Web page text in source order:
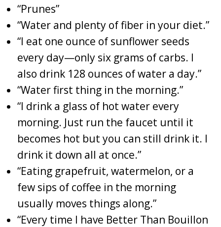
“Prunes”
“Water and plenty of fiber in your diet.”
“I eat one ounce of sunflower seeds
every day—only six grams of carbs. I
also drink 128 ounces of water a day.”
“Water first thing in the morning.”
“I drink a glass of hot water every
morning. Just run the faucet until it
becomes hot but you can still drink it. I
drink it down all at once.”
“Eating grapefruit, watermelon, or a
few sips of coffee in the morning
usually moves things along.”
“Every time I have Better Than Bouillon